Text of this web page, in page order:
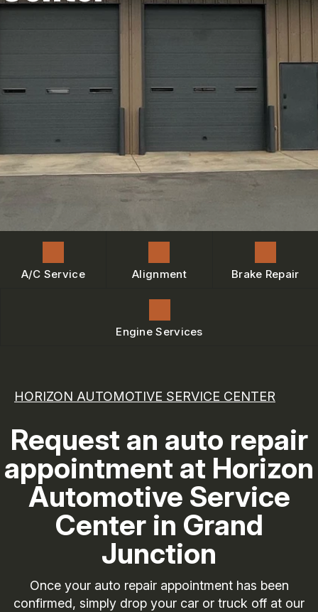
REPAIR SERVICES
IS MY CAR BROKEN?
GENERAL MAINTENANCE
BUY TIRES
CUSTOMER SURVEY
ASK THE MECHANIC
REVIEW OUR SERVICE
A/C Service Alignment Brake Repair
Engine Services
HORIZON AUTOMOTIVE SERVICE CENTER
Request an auto repair
appointment at Horizon
Automotive Service
Center in Grand
Junction
Once your auto repair appointment has been
confirmed, simply drop your car or truck off at our